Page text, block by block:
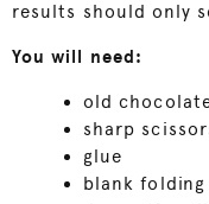
results should only
You will need:
old
sharp
glue
blank folding